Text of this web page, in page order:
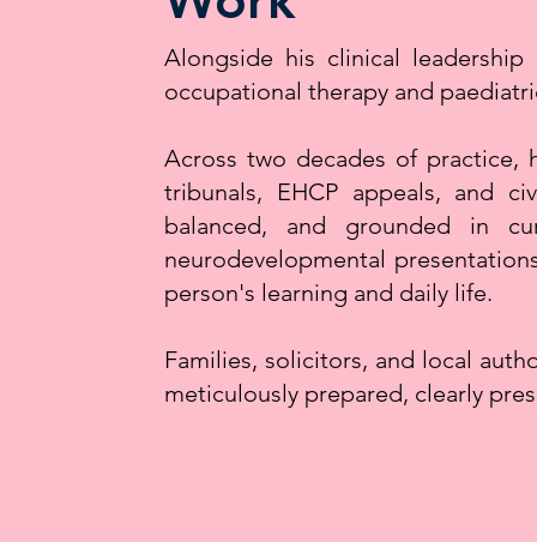
Alongside his clinical
occupational therapy and
Across two decades of practice,
tribunals, EHCP appeals, and
balanced, and grounded in
neurodevelopmental
person's learning and daily life.
Families, solicitors, and local
meticulously prepared, clearly